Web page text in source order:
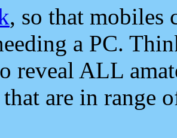
, so that mobiles
a PC.
reveal ALL
are in range